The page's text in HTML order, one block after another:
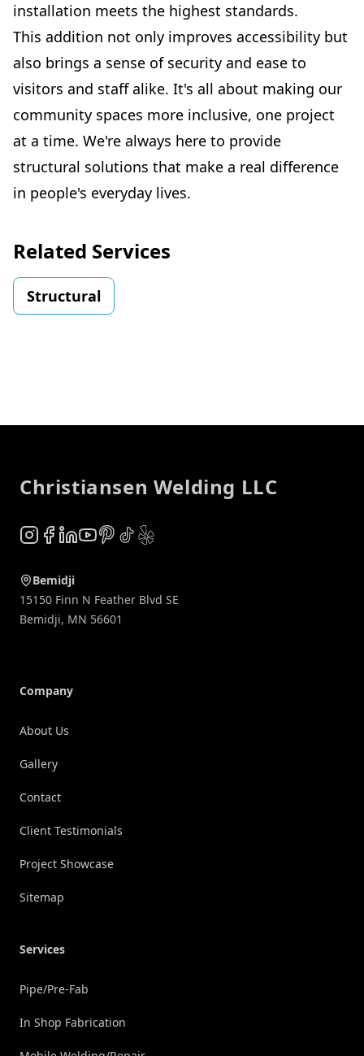
installation meets the highest standards.
This addition not only improves accessibility but
also brings a sense of security and ease to
visitors and staff alike. It's all about making our
community spaces more inclusive, one project
at a time. We're always here to provide
structural solutions that make a real difference
in people's everyday lives.
Related Services
Structural
Christiansen Welding LLC
Instagram
Facebook
LinkedIn
YouTube
Pinterest
TikTok
Yelp
Bemidji
15150 Finn N Feather Blvd SE
Bemidji, MN 56601
Company
About Us
Gallery
Contact
Client Testimonials
Project Showcase
Sitemap
Services
Pipe/Pre-Fab
In Shop Fabrication